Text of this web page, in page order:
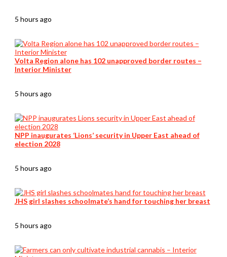
5 hours ago
Volta Region alone has 102 unapproved border routes –
Interior Minister
5 hours ago
NPP inaugurates ‘Lions’ security in Upper East ahead of
election 2028
5 hours ago
JHS girl slashes schoolmate’s hand for touching her breast
5 hours ago